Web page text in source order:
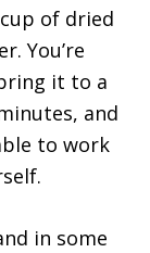
of dried
You’re
it to a
and
to work
in some